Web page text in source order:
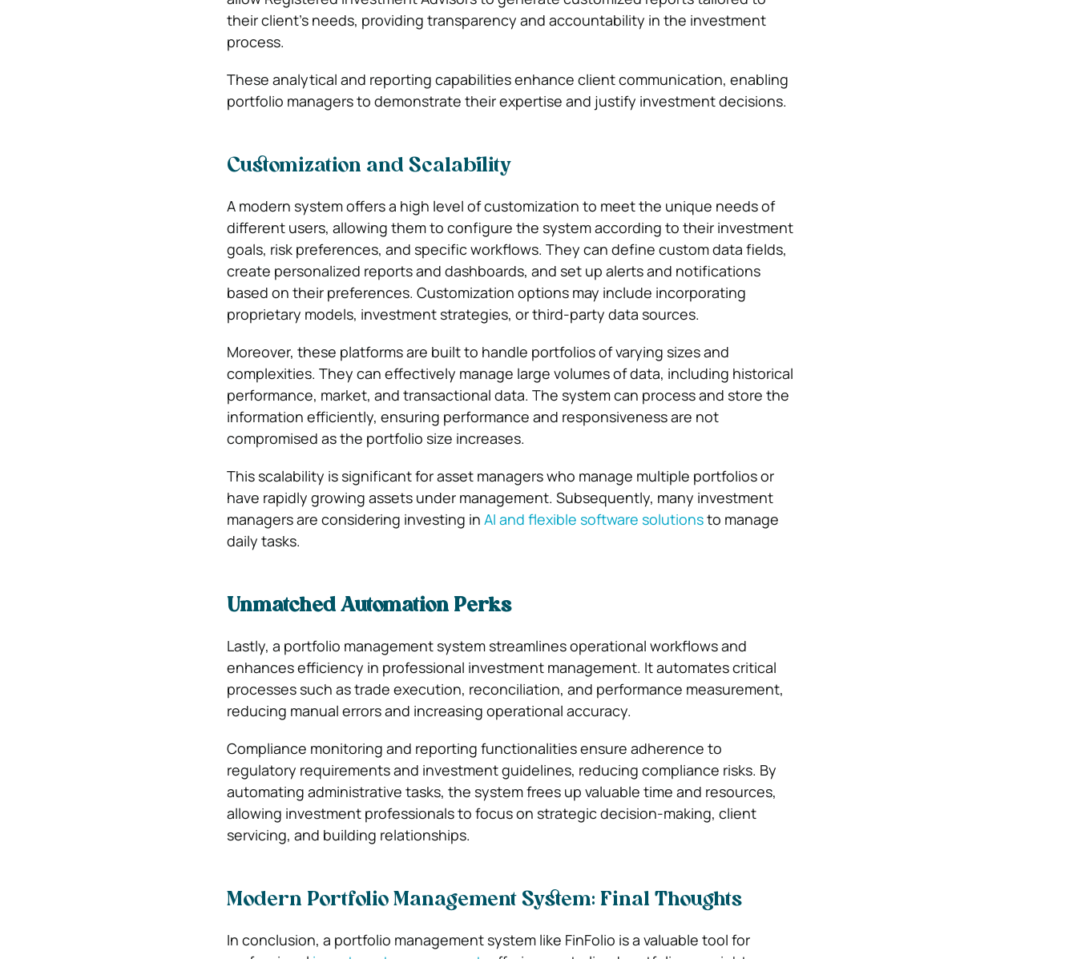
their client’s needs, providing transparency and accountability in the investment
process.
These analytical and reporting capabilities enhance client communication, enabling
portfolio managers to demonstrate their expertise and justify investment decisions.
Customization and Scalability
A modern system offers a high level of customization to meet the unique needs of
different users, allowing them to configure the system according to their investment
goals, risk preferences, and specific workflows. They can define custom data fields,
create personalized reports and dashboards, and set up alerts and notifications
based on their preferences. Customization options may include incorporating
proprietary models, investment strategies, or third-party data sources.
Moreover, these platforms are built to handle portfolios of varying sizes and
complexities. They can effectively manage large volumes of data, including historical
performance, market, and transactional data. The system can process and store the
information efficiently, ensuring performance and responsiveness are not
compromised as the portfolio size increases.
This scalability is significant for asset managers who manage multiple portfolios or
have rapidly growing assets under management. Subsequently, many investment
managers are considering investing in AI and flexible software solutionsto manage
daily tasks.
Unmatched Automation Perks
Lastly, a portfolio management system streamlines operational workflows and
enhances efficiency in professional investment management. It automates critical
processes such as trade execution, reconciliation, and performance measurement,
reducing manual errors and increasing operational accuracy.
Compliance monitoring and reporting functionalities ensure adherence to
regulatory requirements and investment guidelines, reducing compliance risks. By
automating administrative tasks, the system frees up valuable time and resources,
allowing investment professionals to focus on strategic decision-making, client
servicing, and building relationships.
Modern Portfolio Management System: Final Thoughts
In conclusion, a portfolio management system like FinFolio is a valuable tool for